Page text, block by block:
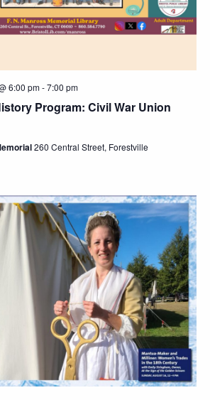
Program: Civil War Union
6:00 pm-7:00 pm
260 Central Street, Forestville